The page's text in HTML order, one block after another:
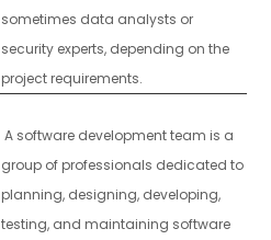
sometimes data analysts or
security experts, depending on the
project requirements.
A software development team is a
group of professionals dedicated to
planning, designing, developing,
testing, and maintaining software